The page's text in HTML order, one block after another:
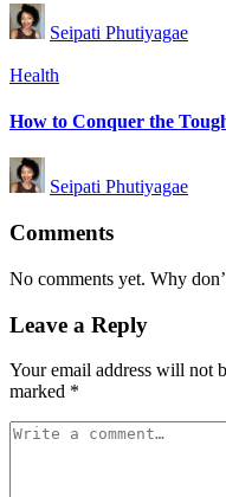
Posted
by
Seipati Phutiyagae
Posted
Health
How to Conquer the
Posted
by
Seipati Phutiyagae
Comments
No comments yet. Why
Leave a Reply
Your email address will not
marked *